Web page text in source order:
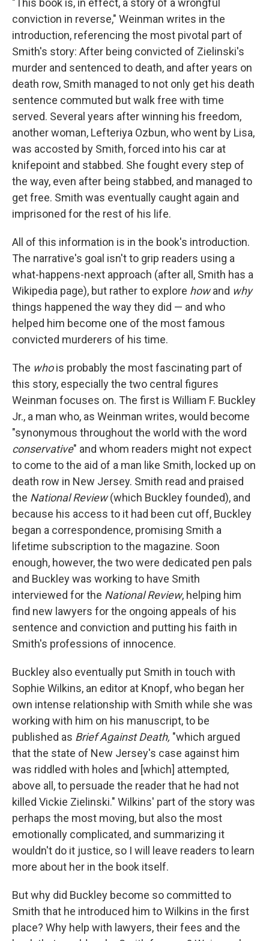
"This book is, in effect, a story of a wrongful
conviction in reverse," Weinman writes in the
introduction, referencing the most pivotal part of
Smith's story: After being convicted of Zielinski's
murder and sentenced to death, and after years on
death row, Smith managed to not only get his death
sentence commuted but walk free with time
served. Several years after winning his freedom,
another woman, Lefteriya Ozbun, who went by Lisa,
was accosted by Smith, forced into his car at
knifepoint and stabbed. She fought every step of
the way, even after being stabbed, and managed to
get free. Smith was eventually caught again and
imprisoned for the rest of his life.
All of this information is in the book's introduction.
The narrative's goal isn't to grip readers using a
what-happens-next approach (after all, Smith has a
Wikipedia page), but rather to explore howand why
things happened the way they did — and who
helped him become one of the most famous
convicted murderers of his time.
The whois probably the most fascinating part of
this story, especially the two central figures
Weinman focuses on. The first is William F. Buckley
Jr., a man who, as Weinman writes, would become
"synonymous throughout the world with the word
conservative" and whom readers might not expect
to come to the aid of a man like Smith, locked up on
death row in New Jersey. Smith read and praised
the National Review(which Buckley founded), and
because his access to it had been cut off, Buckley
began a correspondence, promising Smith a
lifetime subscription to the magazine. Soon
enough, however, the two were dedicated pen pals
and Buckley was working to have Smith
interviewed for the National Review, helping him
find new lawyers for the ongoing appeals of his
sentence and conviction and putting his faith in
Smith's professions of innocence.
Buckley also eventually put Smith in touch with
Sophie Wilkins, an editor at Knopf, who began her
own intense relationship with Smith while she was
working with him on his manuscript, to be
published as Brief Against Death, "which argued
that the state of New Jersey's case against him
was riddled with holes and [which] attempted,
above all, to persuade the reader that he had not
killed Vickie Zielinski." Wilkins' part of the story was
perhaps the most moving, but also the most
emotionally complicated, and summarizing it
wouldn't do it justice, so I will leave readers to learn
more about her in the book itself.
But why did Buckley become so committed to
Smith that he introduced him to Wilkins in the first
place? Why help with lawyers, their fees and the